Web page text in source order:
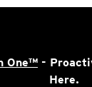
One™ -
Here.